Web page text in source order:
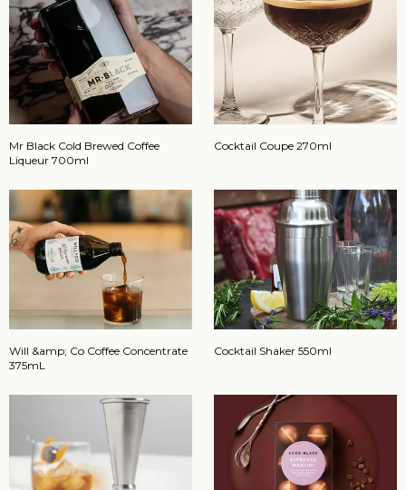
Mr Black Cold Brewed Coffee
Liqueur 700ml
Cocktail Coupe 270ml
Will &amp; Co Coffee Concentrate
375mL
Cocktail Shaker 550ml